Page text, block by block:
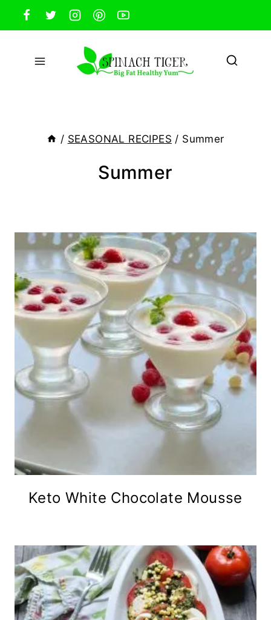
Skip
to
content
/ SEASONAL RECIPES / Summer
Summer
Keto White Chocolate Mousse